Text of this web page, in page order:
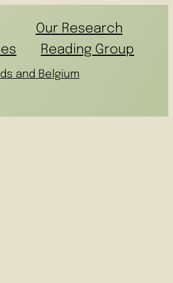
Our Research
Reading Group
and Belgium